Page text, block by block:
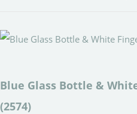
Blue Glass Bottle &
(2574)